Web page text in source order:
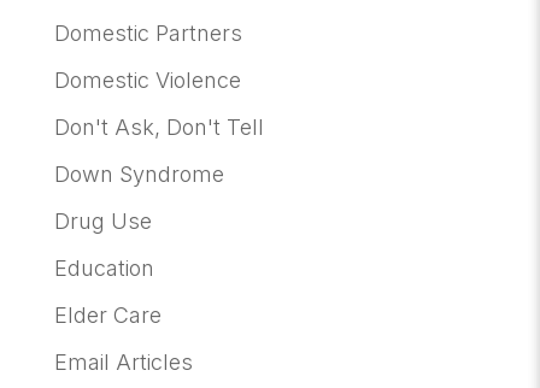
Domestic Partners
Domestic Violence
Don't Ask, Don't Tell
Down Syndrome
Drug Use
Education
Elder Care
Email Articles